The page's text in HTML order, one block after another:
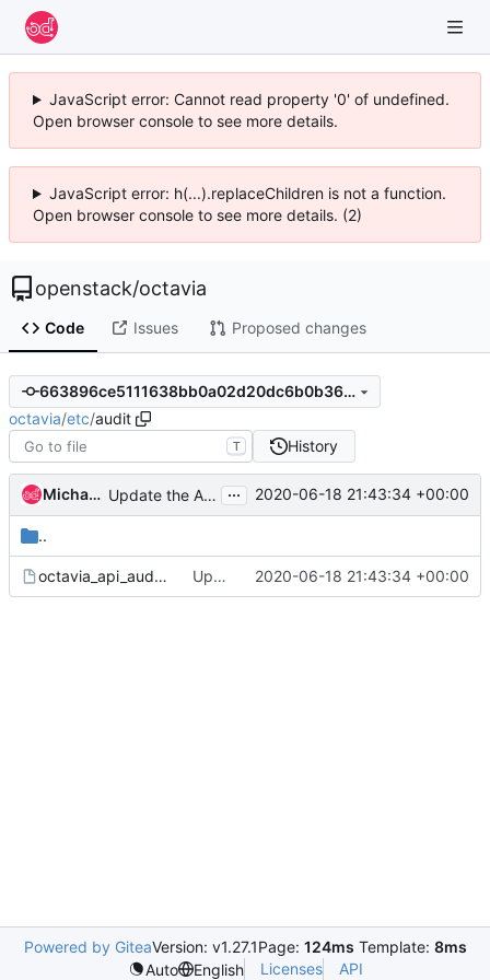
JavaScript error: Cannot read property '0' of undefined.
Open browser console to see more details.
JavaScript error: h(...).replaceChildren is not a function.
Open browser console to see more details. (2)
openstack/octavia
Code Issues Proposed changes
663896ce5111638bb0a02d20dc6b0b3655c3526f
octavia/etc/audit
T History
Michael Johnson Update the API audit map ... 2020-06-18 21:43:34 +00:00
..
octavia_api_audit_map.conf.sample Update the API audit map 2020-06-18 21:43:34 +00:00
Powered by GiteaVersion: v1.27.1Page: 124ms Template: 8ms
Auto
English Licenses API